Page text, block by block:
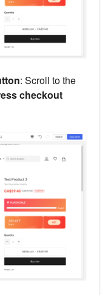
: Scroll to the
checkout